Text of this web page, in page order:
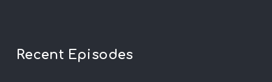
Recent Episodes